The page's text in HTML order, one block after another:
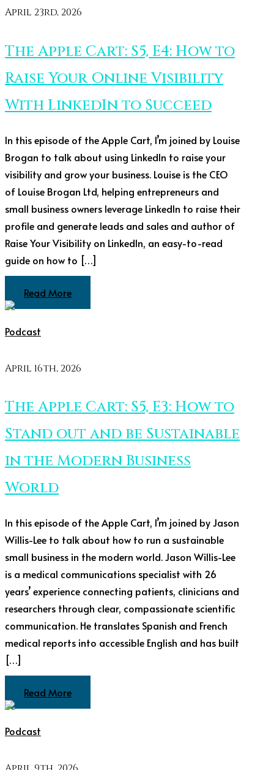
April 23rd, 2026
The Apple Cart: S5, E4: How to
Raise Your Online Visibility
With LinkedIn to Succeed
In this episode of the Apple Cart, I’m joined by Louise
Brogan to talk about using LinkedIn to raise your
visibility and grow your business. Louise is the CEO
of Louise Brogan Ltd, helping entrepreneurs and
small business owners leverage LinkedIn to raise their
profile and generate leads and sales and author of
Raise Your Visibility on LinkedIn, an easy-to-read
guide on how to […]
Read More
Podcast
April 16th, 2026
The Apple Cart: S5, E3: How to
Stand out and be Sustainable
in the Modern Business
World
In this episode of the Apple Cart, I’m joined by Jason
Willis-Lee to talk about how to run a sustainable
small business in the modern world. Jason Willis-Lee
is a medical communications specialist with 26
years’ experience connecting patients, clinicians and
researchers through clear, compassionate scientific
communication. He translates Spanish and French
medical reports into accessible English and has built
[…]
Read More
Podcast